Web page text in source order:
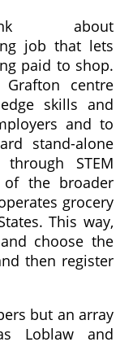
about
job that lets
paid to shop.
centre
skills and
and to
stand-alone
STEM
the broader
grocery
This way,
choose the
then register
but an array
Loblaw and